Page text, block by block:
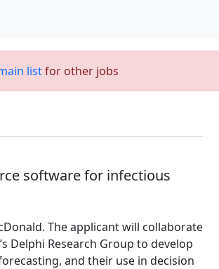
listfor other jobs
software for infectious
The applicant will collaborate
Delphi Research Group to develop
and their use in decision